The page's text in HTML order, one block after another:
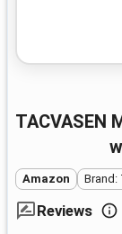
TACVASEN Men's Breathable Golf Polo Shirt
Amazon Brand:
Reviews